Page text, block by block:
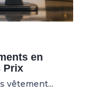
en
Prix
vêtement...